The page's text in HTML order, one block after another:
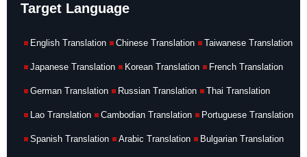
Target Language
English Translation Chinese Translation Taiwanese Translation
Japanese Translation Korean Translation French Translation
German Translation Russian Translation Thai Translation
Lao Translation Cambodian Translation Portuguese Translation
Spanish Translation Arabic Translation Bulgarian Translation